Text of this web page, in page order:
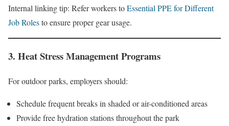
Internal linking tip: Refer workers toEssential PPE for Different
Job Rolesto ensure proper gear usage.
3. Heat Stress Management Programs
For outdoor parks, employers should:
Schedule frequent breaks in shaded or air-conditioned areas
Provide free hydration stations throughout the park